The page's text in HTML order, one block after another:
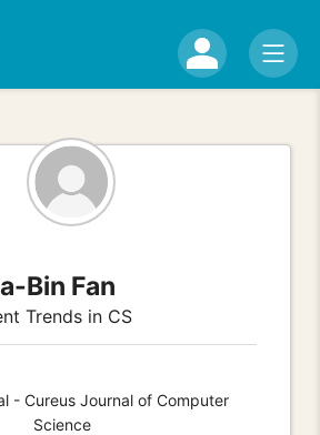
Bin Fan
Trends in CS
- Cureus Journal of Computer
Science